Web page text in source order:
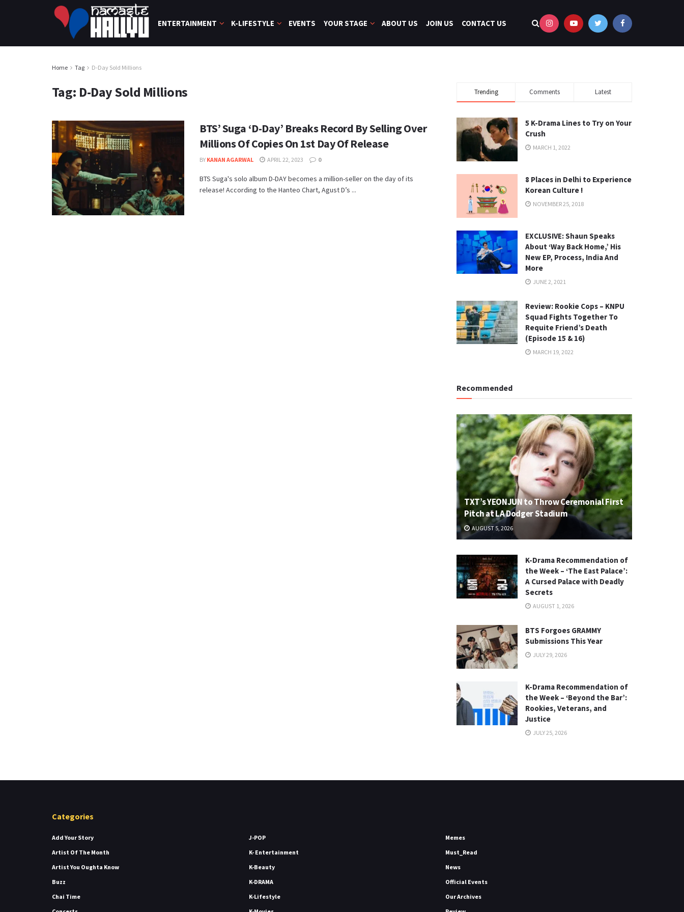
ENTERTAINMENT K-LIFESTYLE EVENTS YOUR STAGE ABOUT US JOIN US CONTACT US
Home Tag D-Day Sold Millions
Tag: D-Day Sold Millions
BTS’ Suga ‘D-Day’ Breaks Record By Selling Over
Millions Of Copies On 1st Day Of Release
BY KANAN AGARWAL APRIL 22, 2023 0
BTS Suga's solo album D-DAY becomes a million-seller on the day of its
release! According to the Hanteo Chart, Agust D’s ...
Trending Comments Latest
5 K-Drama Lines to Try on Your
Crush
MARCH 1, 2022
8 Places in Delhi to Experience
Korean Culture !
NOVEMBER 25, 2018
EXCLUSIVE: Shaun Speaks
About ‘Way Back Home,’ His
New EP, Process, India And
More
JUNE 2, 2021
Review: Rookie Cops – KNPU
Squad Fights Together To
Requite Friend’s Death
(Episode 15 & 16)
MARCH 19, 2022
Recommended
TXT’s YEONJUN to Throw Ceremonial First
Pitch at LA Dodger Stadium
AUGUST 5, 2026
K-Drama Recommendation of
the Week – ‘The East Palace’:
A Cursed Palace with Deadly
Secrets
AUGUST 1, 2026
BTS Forgoes GRAMMY
Submissions This Year
JULY 29, 2026
K-Drama Recommendation of
the Week – ‘Beyond the Bar’:
Rookies, Veterans, and
Justice
JULY 25, 2026
Categories
Add Your Story
Artist Of The Month
Artist You Oughta Know
Buzz
Chai Time
J-POP
K- Entertainment
K-Beauty
K-DRAMA
K-Lifestyle
Memes
Must_Read
News
Official Events
Our Archives